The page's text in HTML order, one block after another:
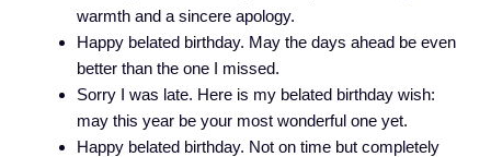
warmth and a sincere apology.
Happy belated birthday. May the days ahead be even
better than the one I missed.
Sorry I was late. Here is my belated birthday wish:
may this year be your most wonderful one yet.
Happy belated birthday. Not on time but completely